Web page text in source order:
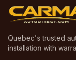
Quebec's trusted
installation with